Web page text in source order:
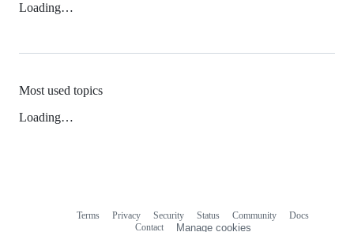
Loading…
Most used topics
Loading…
Terms Privacy Security Status Community
Docs
Contact
Manage cookies